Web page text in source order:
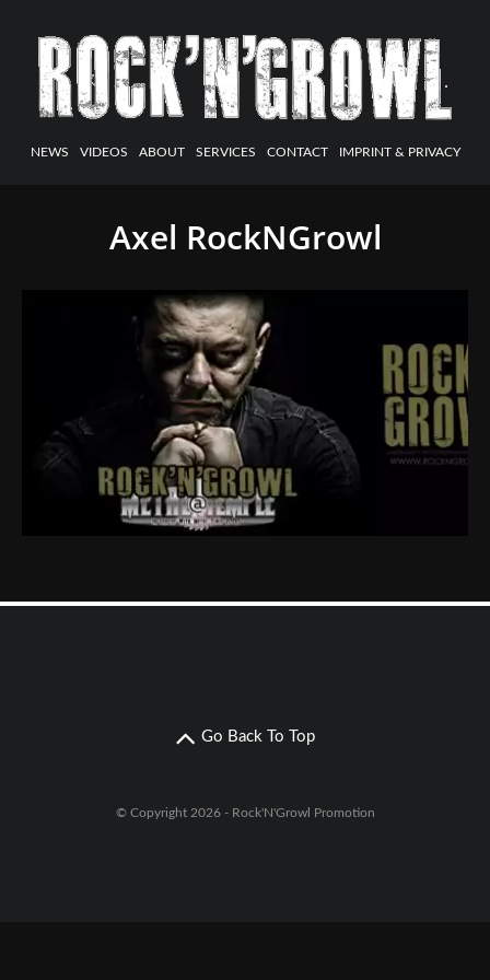
NEWS VIDEOS ABOUT SERVICES CONTACT IMPRINT & PRIVACY
Axel RockNGrowl
Go Back To Top
© Copyright 2026 - Rock'N'Growl Promotion